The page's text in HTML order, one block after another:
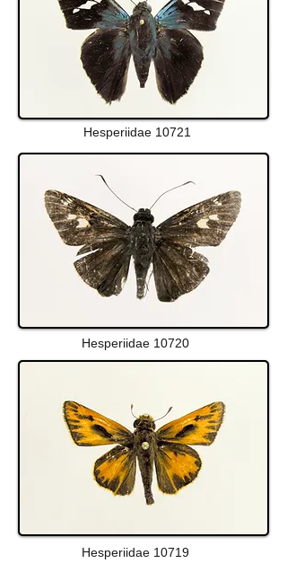
Hesperiidae 10721
Hesperiidae 10720
Hesperiidae 10719